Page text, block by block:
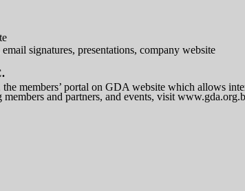
signatures, presentations, company website
members’ portal on GDA website which allows
and partners, and events, visit